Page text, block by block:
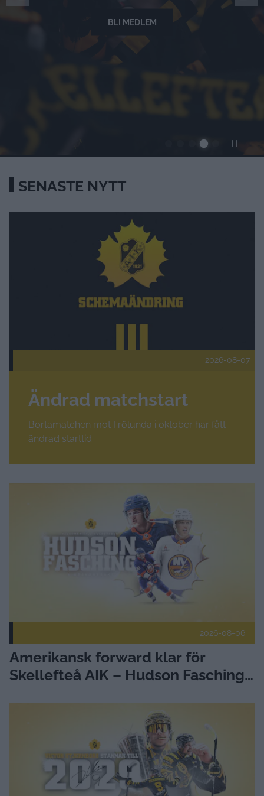
BLI MEDLEM
SENASTE NYTT
2026-08-07
Ändrad matchstart
Bortamatchen mot Frölunda i oktober har fått
ändrad starttid.
Fler nyheter
2026-08-06
Amerikansk forward klar för
Skellefteå AIK – Hudson Fasching